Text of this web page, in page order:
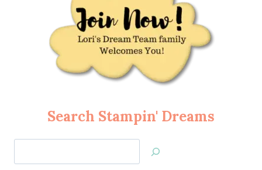
Search Stampin' Dreams
Jan’s